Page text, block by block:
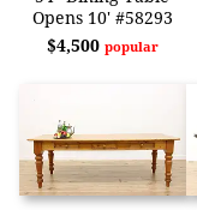
Opens 10' #58293
$4,500 popular